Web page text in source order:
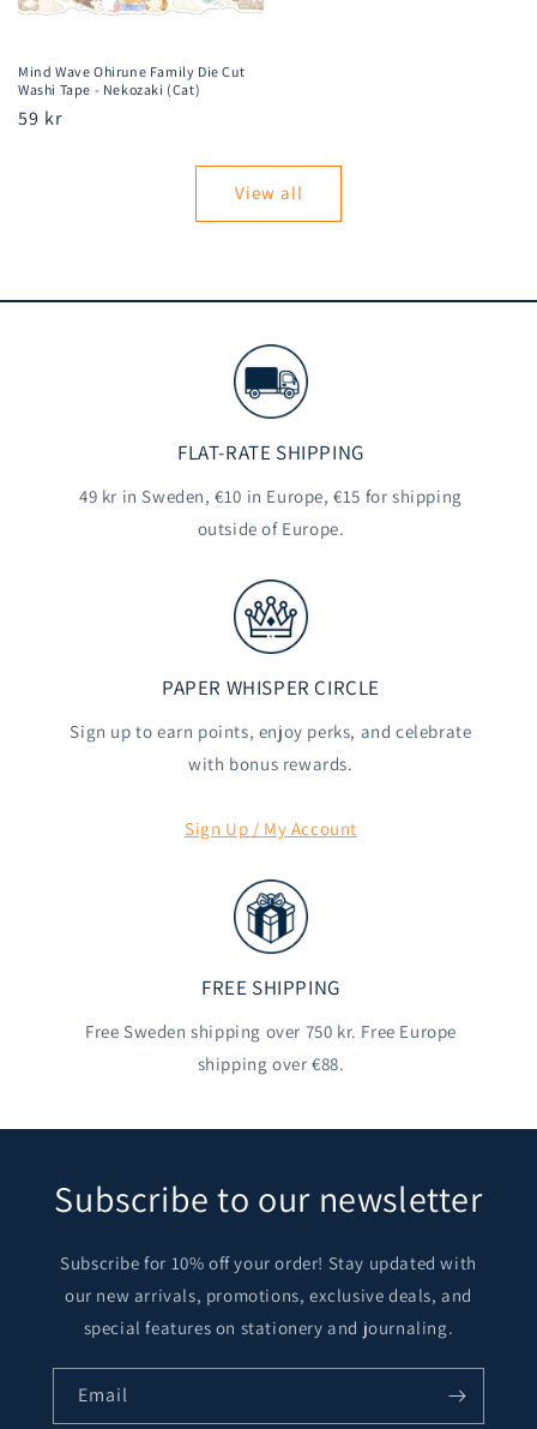
Mind Wave Ohirune Family Die Cut
Washi Tape - Nekozaki (Cat)
Regular
59 kr
View all
FLAT-RATE SHIPPING
49 kr in Sweden, €10 in Europe, €15 for shipping
outside of Europe.
PAPER WHISPER CIRCLE
Sign up to earn points, enjoy perks, and celebrate
with bonus rewards.
Sign Up / My Account
FREE SHIPPING
Free Sweden shipping over 750 kr. Free Europe
shipping over €88.
Subscribe to our newsletter
Subscribe for 10% off your order! Stay updated with
our new arrivals, promotions, exclusive deals, and
special features on stationery and journaling.
Email